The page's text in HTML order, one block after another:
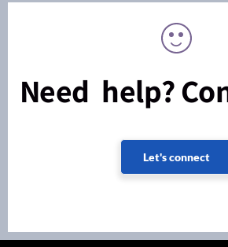
Need help?
Let's connect